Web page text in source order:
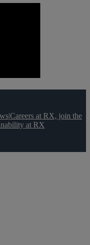
|Careers at RX, join the
at RX